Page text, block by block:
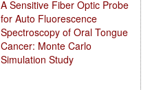
A Sensitive Fiber Optic Probe
for Auto Fluorescence
Spectroscopy of Oral Tongue
Cancer: Monte Carlo
Simulation Study